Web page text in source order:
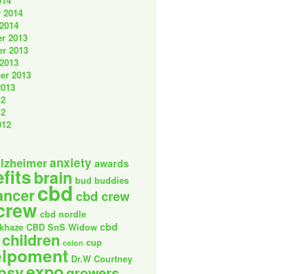
2014
2013
2013
2013
anxiety awards
brain bud buddies
cbd cbd crew
cbd nordle
CBD SnS Widow cbd
children colon cup
Dr.W Courtney